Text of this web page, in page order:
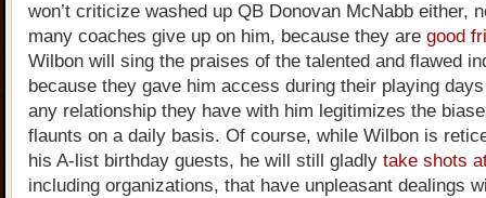
won’t criticize washed up QB Donovan McNabb either,
many coaches give up on him, because they are good
Wilbon will sing the praises of the talented and flawed
because they gave him access during their playing
any relationship they have with him legitimizes the
flaunts on a daily basis. Of course, while Wilbon is
his A-list birthday guests, he will still gladly take shots
including organizations, that have unpleasant dealings